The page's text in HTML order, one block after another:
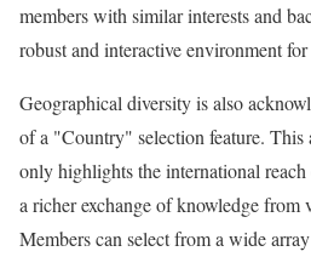
members with similar interests and
robust and interactive environment
Geographical diversity is also
of a "Country" selection feature. This
only highlights the international
a richer exchange of knowledge from
Members can select from a wide